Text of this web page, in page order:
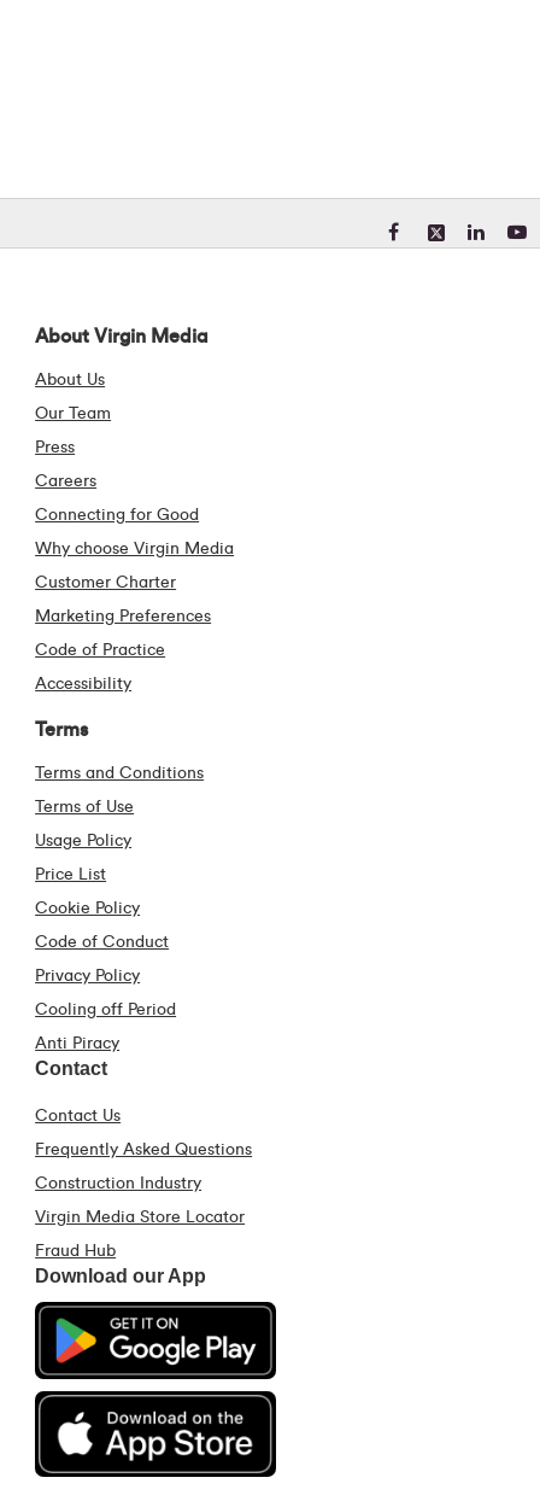
About Virgin Media
About Us
Our Team
Press
Careers
Connecting for Good
Why choose Virgin Media
Customer Charter
Marketing Preferences
Code of Practice
Accessibility
Terms
Terms and Conditions
Terms of Use
Usage Policy
Price List
Cookie Policy
Code of Conduct
Privacy Policy
Cooling off Period
Anti Piracy
Contact
Contact Us
Frequently Asked Questions
Construction Industry
Virgin Media Store Locator
Fraud Hub
Download our App